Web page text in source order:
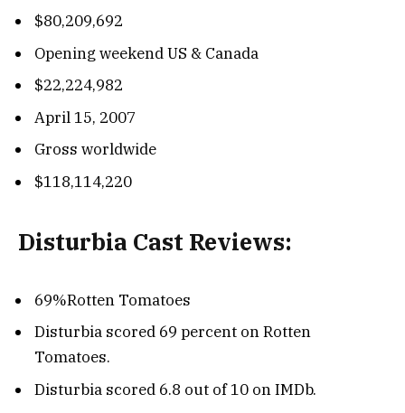
$80,209,692
Opening weekend US & Canada
$22,224,982
April 15, 2007
Gross worldwide
$118,114,220
Disturbia Cast Reviews:
69%Rotten Tomatoes
Disturbia scored 69 percent on Rotten
Tomatoes.
Disturbia scored 6.8 out of 10 on IMDb.